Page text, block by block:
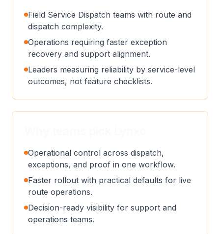
Field Service Dispatch teams with route and
dispatch complexity.
Operations requiring faster exception
recovery and support alignment.
Leaders measuring reliability by service-level
outcomes, not feature checklists.
Operational control across dispatch,
exceptions, and proof in one workflow.
Faster rollout with practical defaults for live
route operations.
Decision-ready visibility for support and
operations teams.